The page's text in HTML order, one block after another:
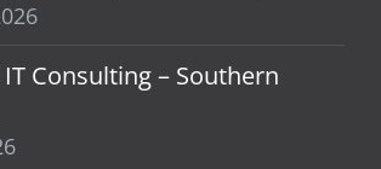
Consulting – Southern